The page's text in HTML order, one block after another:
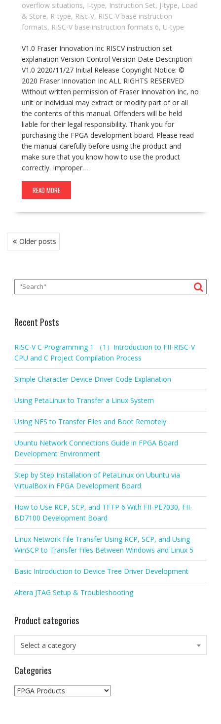
overflow situations, I-type, Instruction Set, J-type, Load
& Store, R-type, Risc-V, RISC-V base instruction
formats, RISC-V base instruction formats 6, U-type
V1.0 Fraser Innovation inc RISCV instruction set
explanation Version Control Version Date Description
V1.0 2020/11/27 Initial Release Copyright Notice: ©
2020 Fraser Innovation Inc ALL RIGHTS RESERVED
Without written permission of Fraser Innovation Inc, no
unit or individual may extract or modify part of or all
the contents of this manual. Offenders will be held
liable for their legal responsibility. Thank you for
purchasing the FPGA development board. Please read
the manual carefully before using the product and
make sure that you know how to use the product
correctly. Improper…
READ MORE
Posts
navigation
Older posts
Recent Posts
RISC-V C Programming 1 （1）Introduction to FII-RISC-V
CPU and C Project Compilation Process
Simple Character Device Driver Code Explanation
Using PetaLinux to Transfer a Linux System
Using NFS to Transfer Files and Boot Remotely
Ubuntu Network Connections Guide in FPGA Board
Development Environment
Step by Step Installation of PetaLinux on Ubuntu via
VirtualBox in FPGA Development Board
How to Use RCP, SCP, and TFTP 6 With FII-PE7030, FII-
BD7100 Development Board
Linux Network File Transfer Using RCP, SCP, and Using
WinSCP to Transfer Files Between Windows and Linux 5
Basic Introduction to Device Tree Driver Development
Altera JTAG Setup & Troubleshooting
Product categories
Select a category
Categories
Categories